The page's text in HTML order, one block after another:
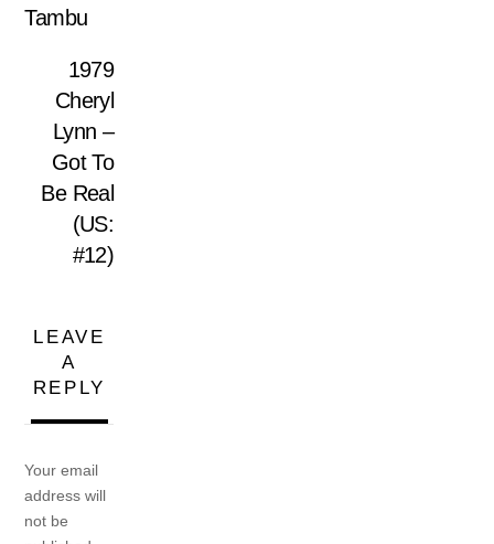
Tambu
1979
Cheryl
Lynn –
Got To
Be Real
(US:
#12)
LEAVE
A
REPLY
Your email
address will
not be